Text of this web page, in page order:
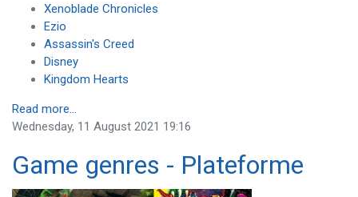
Xenoblade Chronicles
Ezio
Assassin's Creed
Disney
Kingdom Hearts
Read more...
Wednesday, 11 August 2021 19:16
Game genres - Plateforme